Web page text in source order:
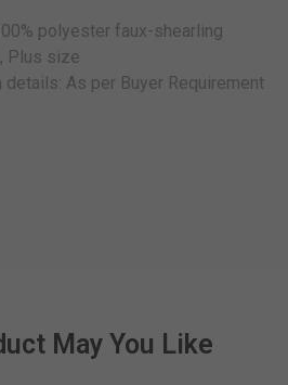
polyester faux-shearling
Plus size
details: As per Buyer Requirement
May You Like